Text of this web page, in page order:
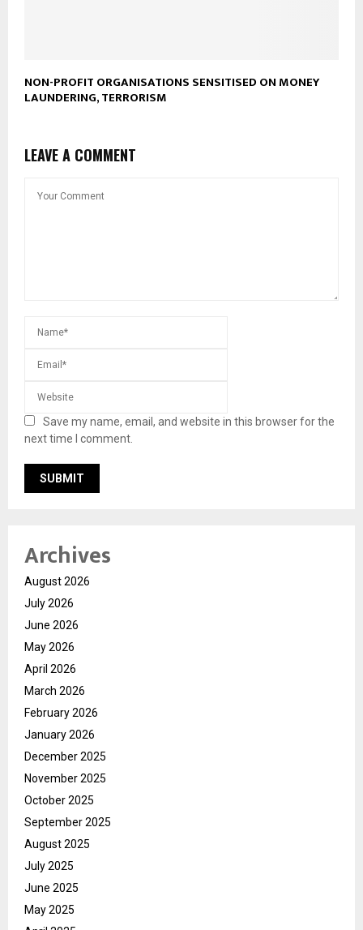
NON-PROFIT ORGANISATIONS SENSITISED ON MONEY
LAUNDERING, TERRORISM
LEAVE A COMMENT
Save my name, email, and website in this browser for the
next time I comment.
Archives
August 2026
July 2026
June 2026
May 2026
April 2026
March 2026
February 2026
January 2026
December 2025
November 2025
October 2025
September 2025
August 2025
July 2025
June 2025
May 2025